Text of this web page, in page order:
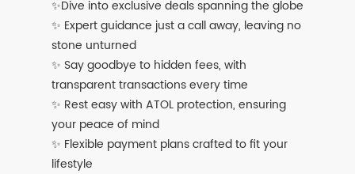
✨Dive into exclusive deals spanning the globe
✨ Expert guidance just a call away, leaving no
stone unturned
✨ Say goodbye to hidden fees, with
transparent transactions every time
✨ Rest easy with ATOL protection, ensuring
your peace of mind
✨ Flexible payment plans crafted to fit your
lifestyle